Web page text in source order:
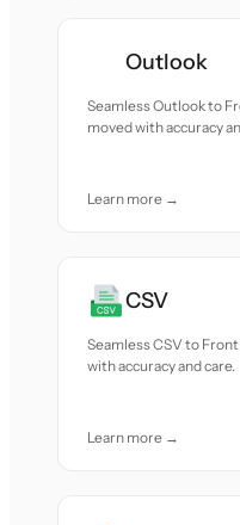
Outlook
Seamless Outlook to
moved with accuracy
Learn more →
CSV
Seamless CSV to
with accuracy and care.
Learn more →